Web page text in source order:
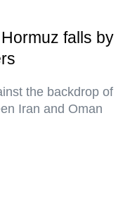
falls by
the backdrop of
Iran and Oman